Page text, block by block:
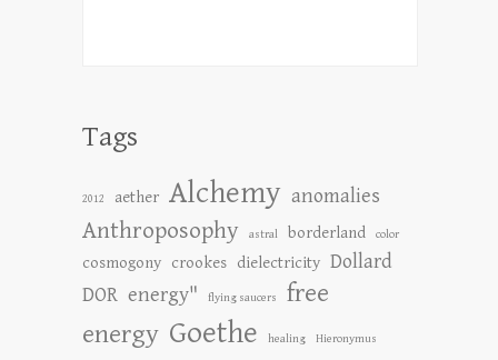
Tags
2012 aether Alchemy anomalies
Anthroposophy astral borderland color
cosmogony crookes dielectricity Dollard
DOR energy" flying saucers
free
energy Goethe healing Hieronymus